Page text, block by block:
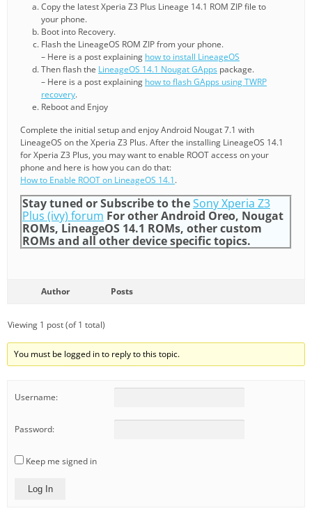
Copy the latest Xperia Z3 Plus Lineage 14.1 ROM ZIP file to
your phone.
Boot into Recovery.
Flash the LineageOS ROM ZIP from your phone.
– Here is a post explaining how to install LineageOS
Then flash the LineageOS 14.1 Nougat GApps package.
– Here is a post explaining how to flash GApps using TWRP
recovery.
Reboot and Enjoy
Complete the initial setup and enjoy Android Nougat 7.1 with
LineageOS on the Xperia Z3 Plus. After the installing LineageOS 14.1
for Xperia Z3 Plus, you may want to enable ROOT access on your
phone and here is how you can do that:
How to Enable ROOT on LineageOS 14.1.
Stay tuned or Subscribe to theSony Xperia Z3
Plus (ivy) forum For other Android Oreo, Nougat
ROMs, LineageOS 14.1 ROMs, other custom
ROMs and all other device specific topics.
Author Posts
Viewing 1 post (of 1 total)
You must be logged in to reply to this topic.
Username:
Password:
Keep me signed in
Log In